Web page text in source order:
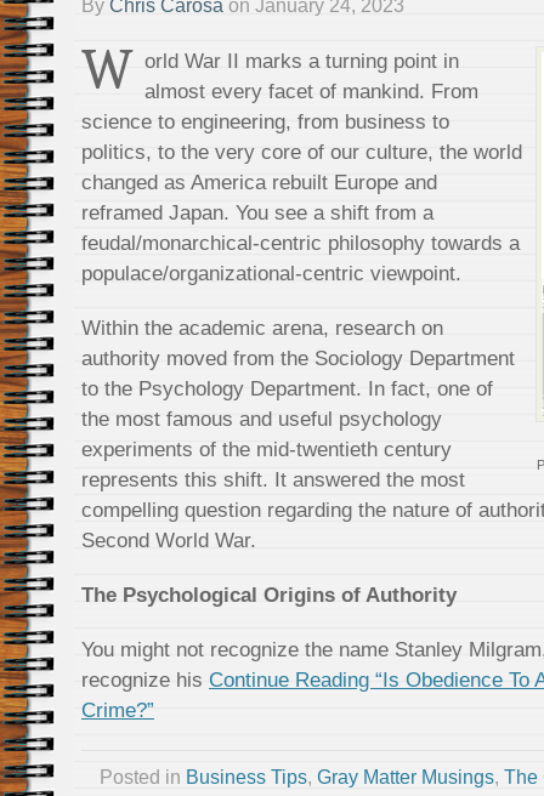
By Chris Carosa on January 24, 2023
W orld War II marks a turning point in
almost every facet of mankind. From
science to engineering, from business to
politics, to the very core of our culture, the world
changed as America rebuilt Europe and
reframed Japan. You see a shift from a
feudal/monarchical-centric philosophy towards a
populace/organizational-centric viewpoint.
Within the academic arena, research on
authority moved from the Sociology Department
to the Psychology Department. In fact, one of
the most famous and useful psychology
experiments of the mid-twentieth century
represents this shift. It answered the most
compelling question regarding the nature of
Second World War.
The Psychological Origins of Authority
You might not recognize the name Stanley
recognize his Continue Reading “Is Obedience To
Crime?”
Posted in Business Tips, Gray Matter Musings, The